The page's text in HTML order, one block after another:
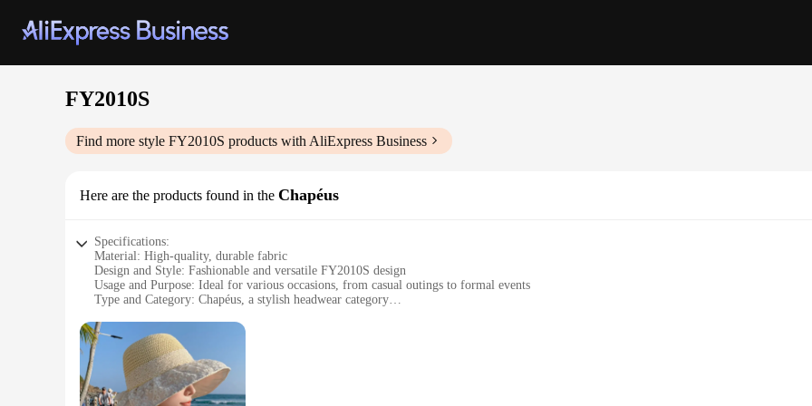
FY2010S
Find more style FY2010S products with AliExpress Business
Here are the products found in the Chapéus
Specifications:
Material: High-quality, durable fabric
Design and Style: Fashionable and versatile FY2010S design
Usage and Purpose: Ideal for various occasions, from casual outings to formal events
Type and Category: Chapéus, a stylish headwear category
Parts and Accessories: Available in sets for a complete look
Features:
**Elegant Craftsmanship and Style**
The FY2010S Chapéus are not just another accessory; they are a statement of style and elegance. Designed to complement a variety of
patterns that cater to diverse tastes. Whether you're looking to add a pop of color to your ensemble or seeking a subtle accent, the